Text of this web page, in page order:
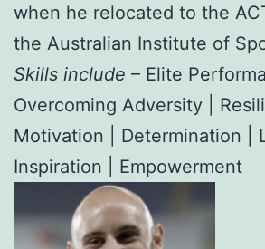
when he relocated to the
the Australian Institute of
Skills include – Elite
Overcoming Adversity |
Motivation | Determination |
Inspiration | Empowerment